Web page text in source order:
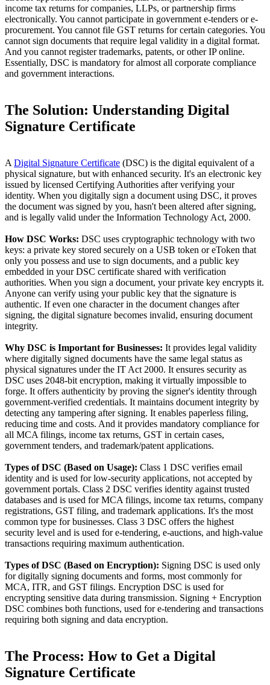
income tax returns for companies, LLPs, or partnership firms
electronically. You cannot participate in government e-tenders or e-
procurement. You cannot file GST returns for certain categories. You
cannot sign documents that require legal validity in a digital format.
And you cannot register trademarks, patents, or other IP online.
Essentially, DSC is mandatory for almost all corporate compliance
and government interactions.
The Solution: Understanding Digital
Signature Certificate
A Digital Signature Certificate (DSC) is the digital equivalent of a
physical signature, but with enhanced security. It's an electronic key
issued by licensed Certifying Authorities after verifying your
identity. When you digitally sign a document using DSC, it proves
the document was signed by you, hasn't been altered after signing,
and is legally valid under the Information Technology Act, 2000.
How DSC Works: DSC uses cryptographic technology with two
keys: a private key stored securely on a USB token or eToken that
only you possess and use to sign documents, and a public key
embedded in your DSC certificate shared with verification
authorities. When you sign a document, your private key encrypts it.
Anyone can verify using your public key that the signature is
authentic. If even one character in the document changes after
signing, the digital signature becomes invalid, ensuring document
integrity.
Why DSC is Important for Businesses: It provides legal validity
where digitally signed documents have the same legal status as
physical signatures under the IT Act 2000. It ensures security as
DSC uses 2048-bit encryption, making it virtually impossible to
forge. It offers authenticity by proving the signer's identity through
government-verified credentials. It maintains document integrity by
detecting any tampering after signing. It enables paperless filing,
reducing time and costs. And it provides mandatory compliance for
all MCA filings, income tax returns, GST in certain cases,
government tenders, and trademark/patent applications.
Types of DSC (Based on Usage): Class 1 DSC verifies email
identity and is used for low-security applications, not accepted by
government portals. Class 2 DSC verifies identity against trusted
databases and is used for MCA filings, income tax returns, company
registrations, GST filing, and trademark applications. It's the most
common type for businesses. Class 3 DSC offers the highest
security level and is used for e-tendering, e-auctions, and high-value
transactions requiring maximum authentication.
Types of DSC (Based on Encryption): Signing DSC is used only
for digitally signing documents and forms, most commonly for
MCA, ITR, and GST filings. Encryption DSC is used for
encrypting sensitive data during transmission. Signing + Encryption
DSC combines both functions, used for e-tendering and transactions
requiring both signing and data encryption.
The Process: How to Get a Digital
Signature Certificate